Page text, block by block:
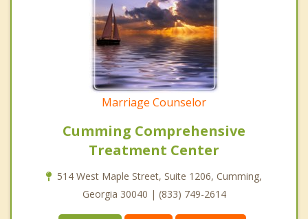
Marriage Counselor
Cumming Comprehensive
Treatment Center
514 West Maple Street, Suite 1206, Cumming,
Georgia 30040 | (833) 749-2614